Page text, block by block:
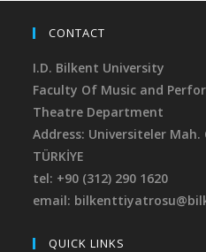
CONTACT
I.D. Bilkent University
Faculty Of Music and
Theatre Department
Address: Universiteler Mah.
TÜRKİYE
tel: +90 (312) 290 1620
email:
QUICK LINKS